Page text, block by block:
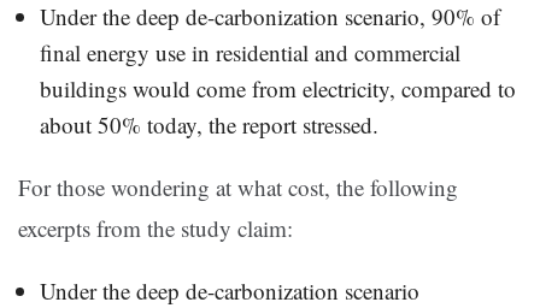
Under the deep de-carbonization scenario, 90% of
final energy use in residential and commercial
buildings would come from electricity, compared to
about 50% today, the report stressed.
For those wondering at what cost, the following
excerpts from the study claim:
Under the deep de-carbonization scenario